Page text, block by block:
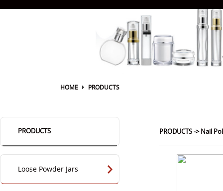
HOME PRODUCTS
PRODUCTS
Loose Powder Jars
PRODUCTS->Nail